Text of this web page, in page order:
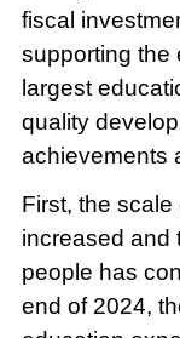
fiscal
supporting the
largest
quality
achievements
First, the
increased and
people has
end of 2024,